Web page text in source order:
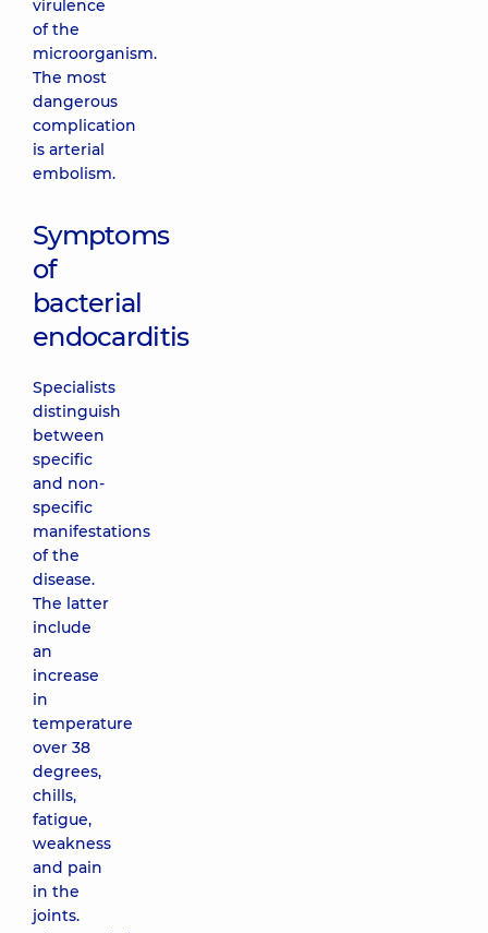
virulence
of the
microorganism.
The most
dangerous
complication
is arterial
embolism.
Symptoms
of
bacterial
endocarditis
Specialists
distinguish
between
specific
and non-
specific
manifestations
of the
disease.
The latter
include
an
increase
in
temperature
over 38
degrees,
chills,
fatigue,
weakness
and pain
in the
joints.